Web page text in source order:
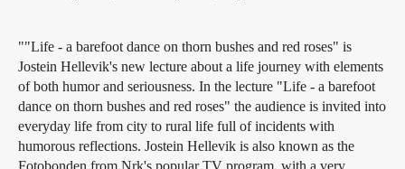
""Life - a barefoot dance on thorn bushes and red roses" is
Jostein Hellevik's new lecture about a life journey with elements
of both humor and seriousness. In the lecture "Life - a barefoot
dance on thorn bushes and red roses" the audience is invited into
everyday life from city to rural life full of incidents with
humorous reflections. Jostein Hellevik is also known as the
Fotobonden from Nrk's popular TV program, with a very